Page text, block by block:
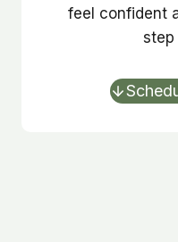
feel confident
step